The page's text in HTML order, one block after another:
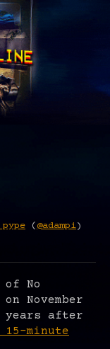
pype (@adampi)
No
November
years after
minute